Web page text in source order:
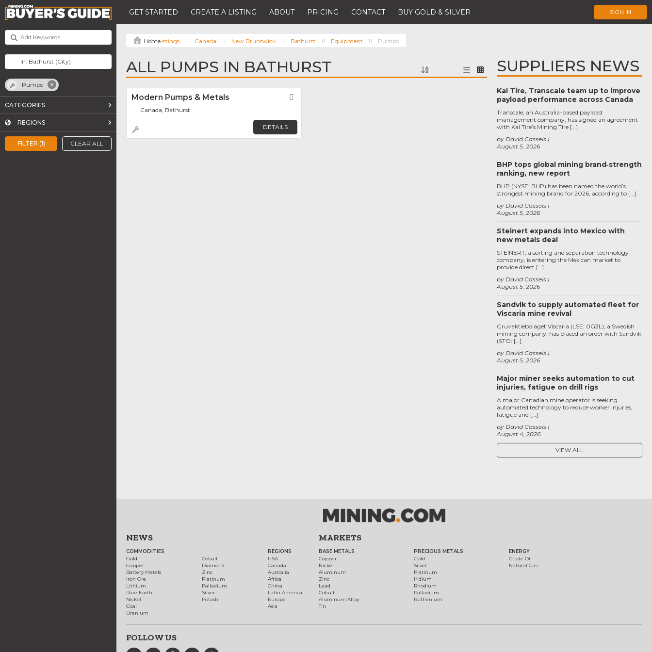
GET STARTED CREATE A LISTING ABOUT PRICING CONTACT BUY GOLD & SILVER SIGN IN
FILTER (1) CLEAR ALL
Pumps
CATEGORIES
REGIONS
Listings Canada New Brunswick Bathurst Equipment Pumps
ALL PUMPS IN BATHURST
Modern Pumps & Metals
Canada, Bathurst
DETAILS
SUPPLIERS NEWS
Kal Tire, Transcale team up to improve
payload performance across Canada
August 5, 2026
by David Cassels
Transcale, an Australia-based payload
management company, has signed an agreement
with Kal Tire’s Mining Tire […]
BHP tops global mining brand‑strength
ranking, new report
August 5, 2026
by David Cassels
BHP (NYSE: BHP) has been named the world’s
strongest mining brand for 2026, according to […]
Steinert expands into Mexico with
new metals deal
August 5, 2026
by David Cassels
STEINERT, a sorting and separation technology
company, is entering the Mexican market to
provide direct […]
Sandvik to supply automated fleet for
Viscaria mine revival
August 5, 2026
by David Cassels
Gruvaktiebolaget Viscaria (LSE: 0G3L), a Swedish
mining company, has placed an order with Sandvik
(STO: […]
Major miner seeks automation to cut
injuries, fatigue on drill rigs
August 4, 2026
by David Cassels
A major Canadian mine operator is seeking
automated technology to reduce worker injuries,
fatigue and […]
VIEW ALL
NEWS
COMMODITIES
Gold
Copper
Battery Metals
Iron Ore
Lithium
Rare Earth
Nickel
Coal
Uranium
Cobalt
Diamond
Zinc
Platinum
Palladium
Silver
Potash
REGIONS
USA
Canada
Australia
Africa
China
Latin America
Europe
Asia
MARKETS
BASE METALS
Copper
Nickel
Aluminum
Zinc
Lead
Cobalt
Aluminum Alloy
Tin
PRECIOUS METALS
Gold
Silver
Platinum
Iridium
Rhodium
Palladium
Ruthenium
ENERGY
Crude Oil
Natural Gas
FOLLOW US